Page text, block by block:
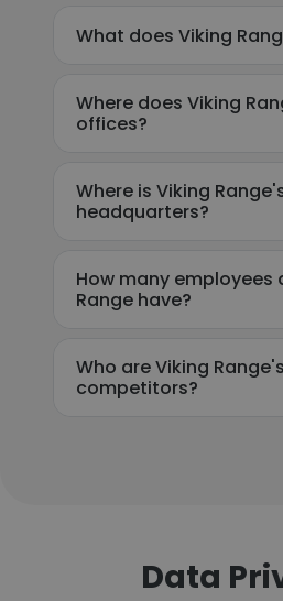
What does Viking
Where does Viking
offices?
Where is Viking
headquarters?
How many employees
Range have?
Who are Viking Range's
competitors?
Data